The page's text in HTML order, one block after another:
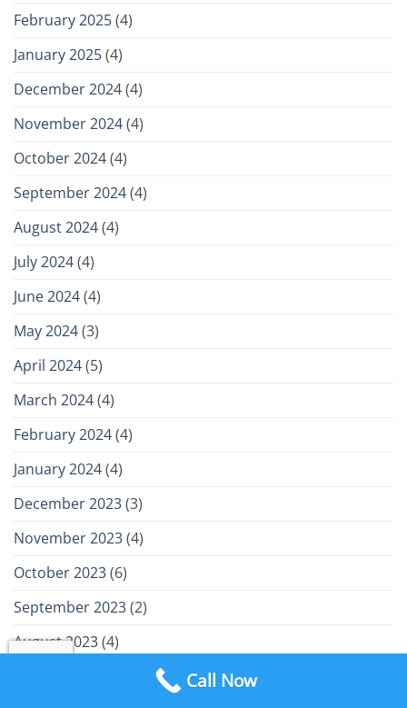
February 2025(4)
January 2025(4)
December 2024(4)
November 2024(4)
October 2024(4)
September 2024(4)
August 2024(4)
July 2024(4)
June 2024(4)
May 2024(3)
April 2024(5)
March 2024(4)
February 2024(4)
January 2024(4)
December 2023(3)
November 2023(4)
October 2023(6)
September 2023(2)
August 2023(4)
Call Now